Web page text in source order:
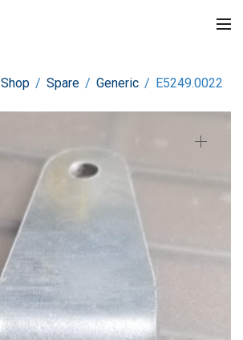
Shop / Spare / Generic / E5249.0022